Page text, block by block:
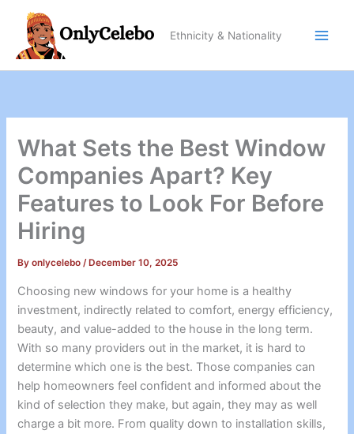
content
Ethnicity & Nationality
What Sets the Best Window
Companies Apart? Key
Features to Look For Before
Hiring
Byonlycelebo/ December 10, 2025
Choosing new windows for your home is a healthy
investment, indirectly related to comfort, energy efficiency,
beauty, and value-added to the house in the long term.
With so many providers out in the market, it is hard to
determine which one is the best. Those companies can
help homeowners feel confident and informed about the
kind of selection they make, but again, they may as well
charge a bit more. From quality down to installation skills,